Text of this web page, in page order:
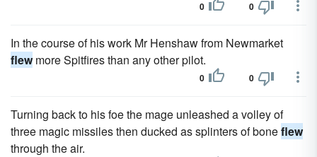
0 0
In the course of his work Mr Henshaw from Newmarket
flewmore Spitfires than any other pilot.
0 0
Turning back to his foe the mage unleashed a volley of
three magic missiles then ducked as splinters of boneflew
through the air.